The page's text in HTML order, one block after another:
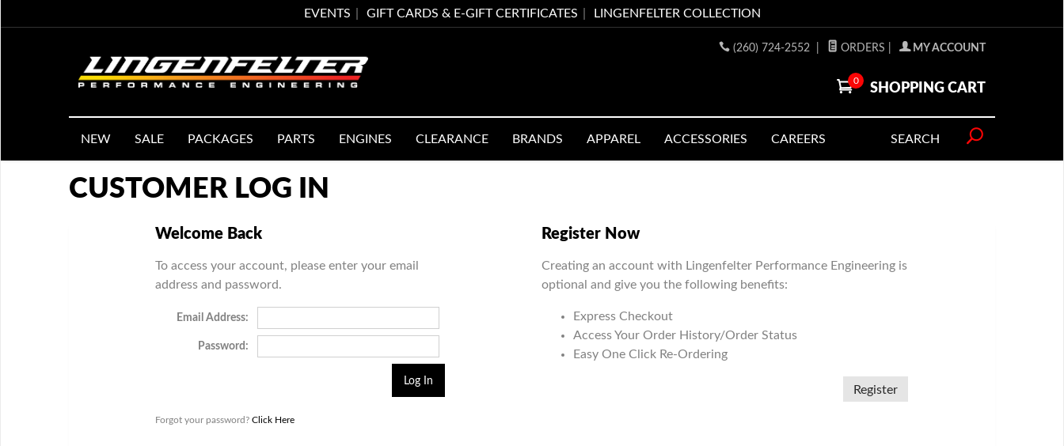
EVENTS GIFT CARDS & E-GIFT CERTIFICATES LINGENFELTER COLLECTION
(260) 724-2552 ORDERS MY ACCOUNT
0
SHOPPING CART
NEW SALE PACKAGES PARTS ENGINES CLEARANCE BRANDS APPAREL ACCESSORIES CAREERS SEARCH
CUSTOMER LOG IN
Welcome Back
To access your account, please enter your email
address and password.
Email Address:
Password:
Forgot your password?Click Here
Register Now
Creating an account with Lingenfelter Performance Engineering is
optional and give you the following benefits:
Express Checkout
Access Your Order History/Order Status
Easy One Click Re-Ordering
Register